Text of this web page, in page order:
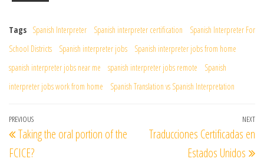
Tags Spanish Interpreter Spanish interpreter certification
Spanish Interpreter For
School Districts
Spanish interpreter jobs
Spanish interpreter jobs from home
spanish interpreter jobs near me
spanish interpreter jobs remote
Spanish
interpreter jobs work from home
Spanish Translation vs Spanish Interpretation
Post
navigation
Previous
Post
PREVIOUS
Taking the oral portion of the
FCICE?
NEXT
Traducciones Certificadas en
Estados Unidos